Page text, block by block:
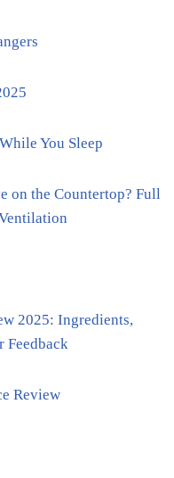
You Sleep
on the Countertop? Full
2025: Ingredients,
Feedback
Review